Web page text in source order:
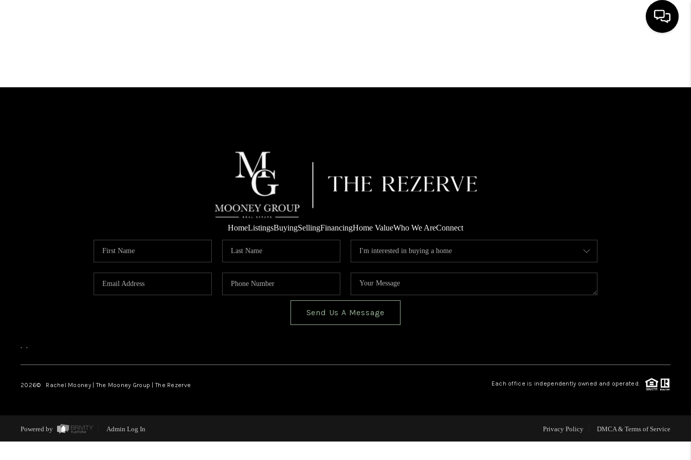
WHO WE ARE
CONNECT
HomeListingsBuyingSellingFinancingHome ValueWho We AreConnect
Send Us A Message
, ,
2026© Rachel Mooney | The Mooney Group | The Rezerve Each office is independently owned and operated.
Powered by Admin Log In Privacy Policy DMCA & Terms of Service